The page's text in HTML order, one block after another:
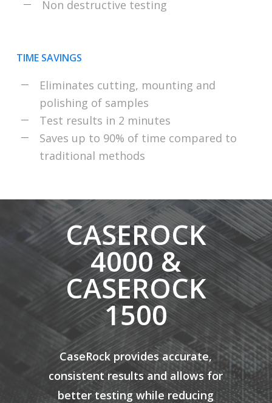
Non destructive testing
TIME SAVINGS
Eliminates cutting, mounting and
polishing of samples
Test results in 2 minutes
Saves up to 90% of time compared to
traditional methods
CASEROCK
4000 &
CASEROCK
1500
CaseRock provides accurate,
consistent results and allows for
better testing while reducing